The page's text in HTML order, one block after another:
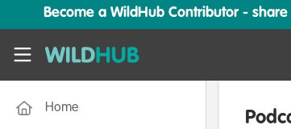
Skip to main content
Become a WildHub Contributor -
WildHub
Home